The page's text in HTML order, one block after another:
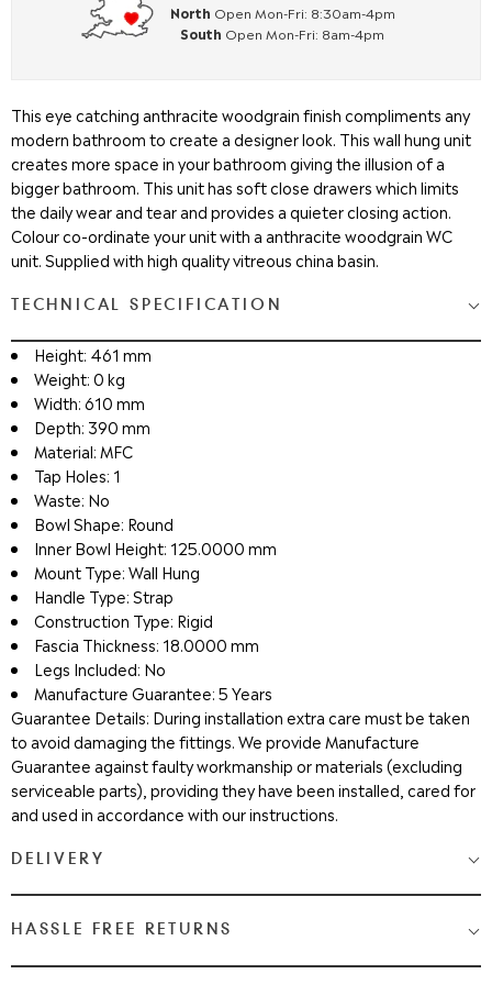
North Open Mon-Fri: 8:30am-4pm
South Open Mon-Fri: 8am-4pm
This eye catching anthracite woodgrain finish compliments any
modern bathroom to create a designer look. This wall hung unit
creates more space in your bathroom giving the illusion of a
bigger bathroom. This unit has soft close drawers which limits
the daily wear and tear and provides a quieter closing action.
Colour co-ordinate your unit with a anthracite woodgrain WC
unit. Supplied with high quality vitreous china basin.
TECHNICAL SPECIFICATION
Height: 461 mm
Weight: 0 kg
Width: 610 mm
Depth: 390 mm
Material: MFC
Tap Holes: 1
Waste: No
Bowl Shape: Round
Inner Bowl Height: 125.0000 mm
Mount Type: Wall Hung
Handle Type: Strap
Construction Type: Rigid
Fascia Thickness: 18.0000 mm
Legs Included: No
Manufacture Guarantee: 5 Years
Guarantee Details: During installation extra care must be taken
to avoid damaging the fittings. We provide Manufacture
Guarantee against faulty workmanship or materials (excluding
serviceable parts), providing they have been installed, cared for
and used in accordance with our instructions.
DELIVERY
Medium & Large Delivery( baths, shower cubicles, bath
HASSLE FREE RETURNS